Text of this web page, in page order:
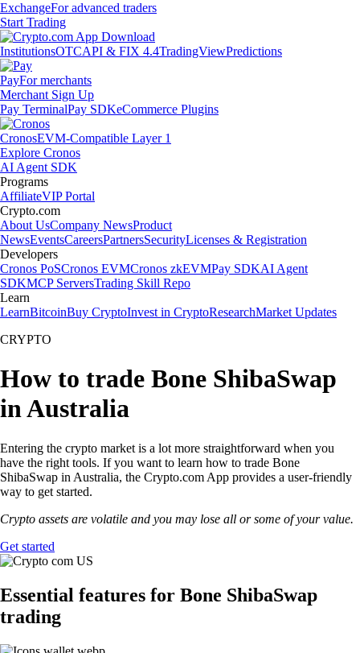
ExchangeFor advanced traders
Start Trading
InstitutionsOTCAPI & FIX 4.4TradingViewPredictions
PayFor merchants
Merchant Sign Up
Pay TerminalPay SDKeCommerce Plugins
CronosEVM-Compatible Layer 1
Explore Cronos
AI Agent SDK
Programs
AffiliateVIP Portal
Crypto.com
About UsCompany NewsProduct
NewsEventsCareersPartnersSecurityLicenses & Registration
Developers
Cronos PoSCronos EVMCronos zkEVMPay SDKAI Agent
SDKMCP ServersTrading Skill Repo
Learn
LearnBitcoinBuy CryptoInvest in CryptoResearchMarket Updates
CRYPTO
How to trade Bone ShibaSwap
in Australia
Entering the crypto market is a lot more straightforward when you
have the right tools. If you want to learn how to trade Bone
ShibaSwap in Australia, the Crypto.com App provides a user-friendly
way to get started.
Crypto assets are volatile and you may lose all or some of your value.
Get started
Essential features for Bone ShibaSwap
trading